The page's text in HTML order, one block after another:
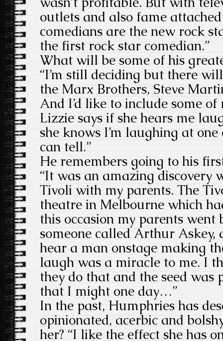
outlets and also fame
comedians are the new rock
the first rock star comedian.”
What will be some of his
“I’m still deciding but there
the Marx Brothers, Steve
And I’d like to include some
Lizzie says if she hears me
she knows I’m laughing at
can tell.”
He remembers going to his
“It was an amazing discovery
Tivoli with my parents. The
theatre in Melbourne which
this occasion my parents went
someone called Arthur Askey,
hear a man onstage making
laugh was a miracle to me. I
they do that and the seed
that I might one day…”
In the past, Humphries has
opinionated, acerbic and
her? “I like the effect she has